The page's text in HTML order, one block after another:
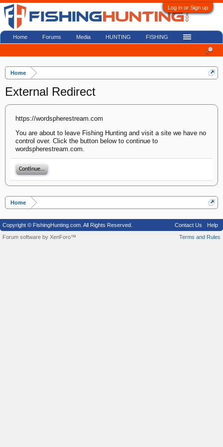
Log in or Sign up
Home
External Redirect
https://wordspherestream.com
You are about to leave Fishing Hunting and visit a site we have no
control over. Click the button below to continue to
wordspherestream.com.
Continue...
Home
Home Forums Media HUNTING FISHING
Copyright © FishingHunting.com. All Rights Reserved. Contact Us
Help
Terms and Rules
Forum software by XenForo™